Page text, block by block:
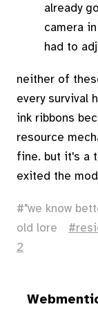
already
camera
had to
neither of
every survival
ink ribbons
resource
fine. but it's a
exited the
"we know
old lore
2